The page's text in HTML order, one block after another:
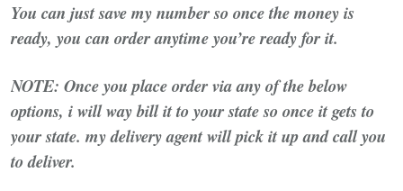
You can just save my number so once the money is
ready, you can order anytime you’re ready for it.
NOTE: Once you place order via any of the below
options, i will way bill it to your state so once it gets to
your state. my delivery agent will pick it up and call you
to deliver.